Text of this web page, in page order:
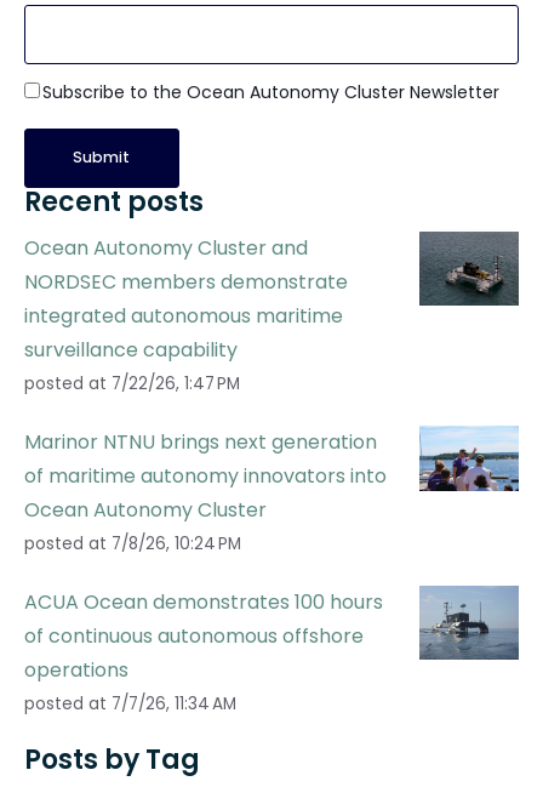
Subscribe to the Ocean Autonomy Cluster Newsletter
Recent posts
Ocean Autonomy Cluster and
NORDSEC members demonstrate
integrated autonomous maritime
surveillance capability
posted at 7/22/26, 1:47 PM
Marinor NTNU brings next generation
of maritime autonomy innovators into
Ocean Autonomy Cluster
posted at 7/8/26, 10:24 PM
ACUA Ocean demonstrates 100 hours
of continuous autonomous offshore
operations
posted at 7/7/26, 11:34 AM
Posts by Tag